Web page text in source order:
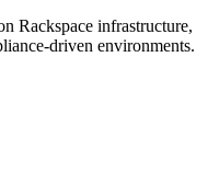
Rackspace infrastructure,
driven environments.